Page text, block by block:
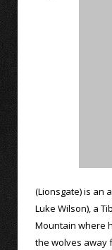
(Lionsgate) is an
Luke Wilson), a
Mountain where
the wolves away